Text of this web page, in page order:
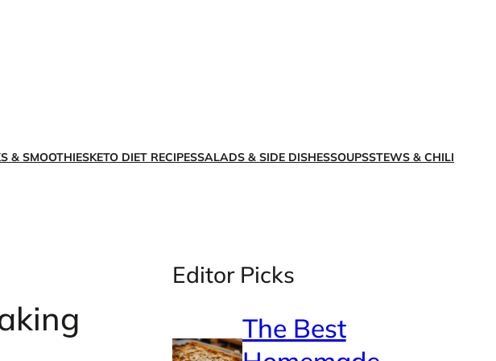
& SMOOTHIESKETO DIET RECIPESSALADS & SIDE DISHESSOUPSSTEWS & CHILI
Editor Picks
The Best